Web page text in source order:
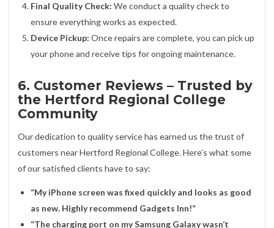
Final Quality Check: We conduct a quality check to
ensure everything works as expected.
Device Pickup: Once repairs are complete, you can pick up
your phone and receive tips for ongoing maintenance.
6. Customer Reviews – Trusted by
the Hertford Regional College
Community
Our dedication to quality service has earned us the trust of
customers near Hertford Regional College. Here’s what some
of our satisfied clients have to say:
“My iPhone screen was fixed quickly and looks as good
as new. Highly recommend Gadgets Inn!”
“The charging port on my Samsung Galaxy wasn’t